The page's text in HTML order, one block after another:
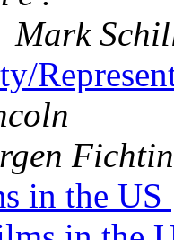
Mark
in the US